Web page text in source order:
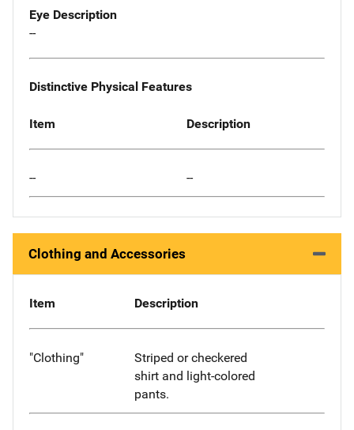
Eye Description
--
Distinctive Physical Features
Item Description
-- --
Clothing and Accessories
Item Description
"Clothing"
Striped or checkered
shirt and light-colored
pants.